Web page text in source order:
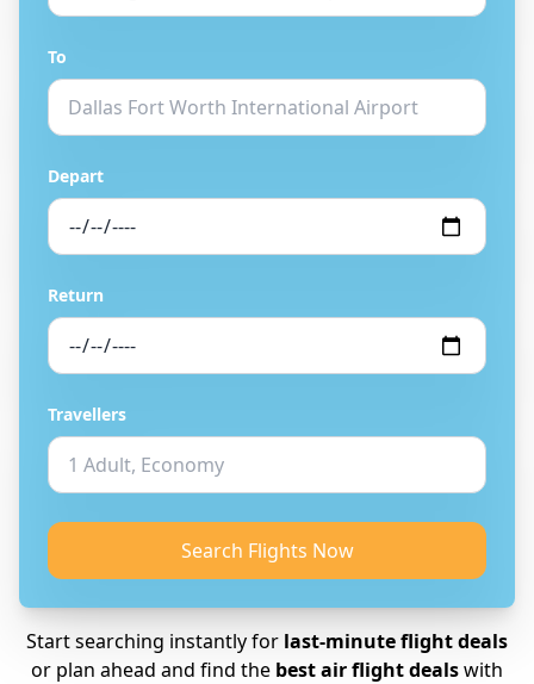
To
Depart
Return
Travellers
Search Flights Now
Start searching instantly for last-minute flight deals
or plan ahead and find the best air flight dealswith